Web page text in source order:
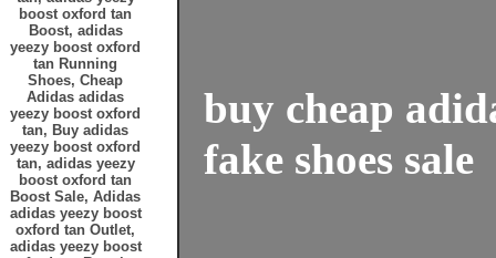
boost oxford tan
Boost, adidas
yeezy boost oxford
tan Running
Shoes, Cheap
Adidas adidas
yeezy boost oxford
tan, Buy adidas
yeezy boost oxford
tan, adidas yeezy
boost oxford tan
Boost Sale, Adidas
adidas yeezy boost
oxford tan Outlet,
adidas yeezy boost
buy cheap
fake shoes sale